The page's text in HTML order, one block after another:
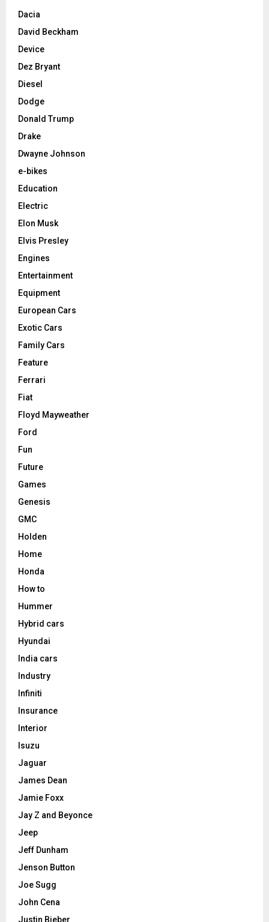
Dacia
David Beckham
Device
Dez Bryant
Diesel
Dodge
Donald Trump
Drake
Dwayne Johnson
e-bikes
Education
Electric
Elon Musk
Elvis Presley
Engines
Entertainment
Equipment
European Cars
Exotic Cars
Family Cars
Feature
Ferrari
Fiat
Floyd Mayweather
Ford
Fun
Future
Games
Genesis
GMC
Holden
Home
Honda
How to
Hummer
Hybrid cars
Hyundai
India cars
Industry
Infiniti
Insurance
Interior
Isuzu
Jaguar
James Dean
Jamie Foxx
Jay Z and Beyonce
Jeep
Jeff Dunham
Jenson Button
Joe Sugg
John Cena
Justin Bieber